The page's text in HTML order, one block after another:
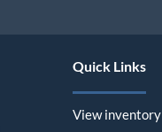
Quick Links
View inventory